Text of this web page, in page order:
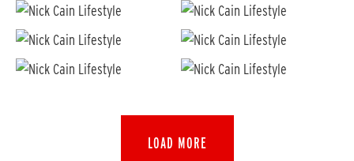
LOAD MORE